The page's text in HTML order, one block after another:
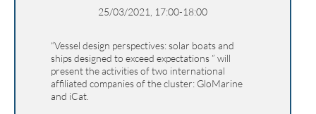
25/03/2021, 17:00-18:00
“Vessel design perspectives: solar boats and
ships designed to exceed expectations ” will
present the activities of two international
affiliated companies of the cluster: GloMarine
and iCat.